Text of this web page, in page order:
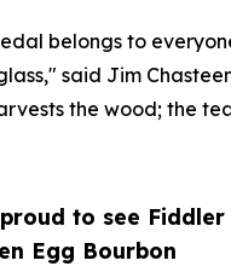
to see Fiddler
Egg Bourbon
belongs to
said Jim
the wood; the